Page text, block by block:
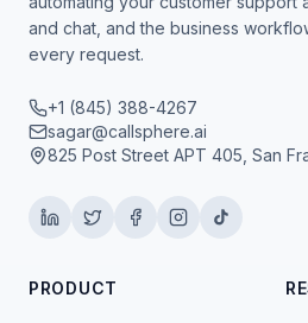
and chat, and the business
every request.
+1 (845) 388-4267
sagar@callsphere.ai
825 Post Street APT 405, San
PRODUCT